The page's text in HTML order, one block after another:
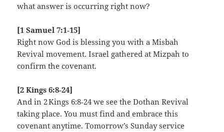
what answer is occurring right now?
[1 Samuel 7:1‑15]
Right now God is blessing you with a Misbah
Revival movement. Israel gathered at Mizpah to
confirm the covenant.
[2 Kings 6:8‑24]
And in 2 Kings 6:8‑24 we see the Dothan Revival
taking place. You must find and embrace this
covenant anytime. Tomorrow’s Sunday service